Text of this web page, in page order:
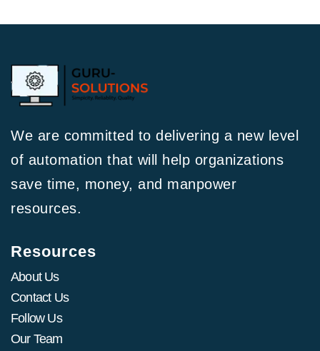
We are committed to delivering a new level
of automation that will help organizations
save time, money, and manpower
resources.
Resources
About Us
Contact Us
Follow Us
Our Team